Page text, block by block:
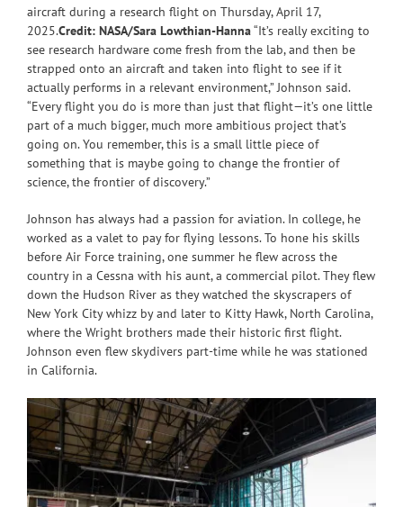
aircraft during a research flight on Thursday, April 17,
2025.Credit: NASA/Sara Lowthian-Hanna“It’s really exciting to
see research hardware come fresh from the lab, and then be
strapped onto an aircraft and taken into flight to see if it
actually performs in a relevant environment,” Johnson said.
“Every flight you do is more than just that flight—it’s one little
part of a much bigger, much more ambitious project that’s
going on. You remember, this is a small little piece of
something that is maybe going to change the frontier of
science, the frontier of discovery.”
Johnson has always had a passion for aviation. In college, he
worked as a valet to pay for flying lessons. To hone his skills
before Air Force training, one summer he flew across the
country in a Cessna with his aunt, a commercial pilot. They flew
down the Hudson River as they watched the skyscrapers of
New York City whizz by and later to Kitty Hawk, North Carolina,
where the Wright brothers made their historic first flight.
Johnson even flew skydivers part-time while he was stationed
in California.